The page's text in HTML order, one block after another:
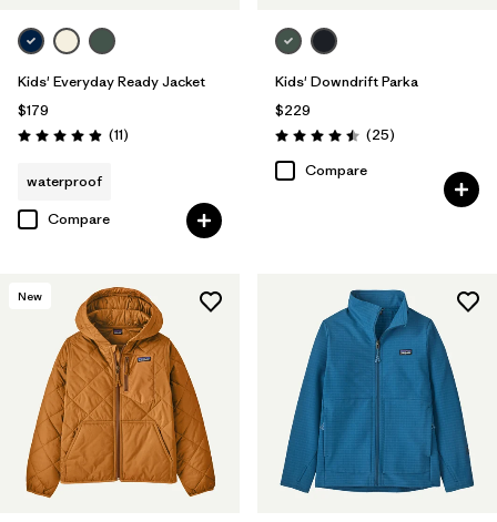
Kids' Everyday Ready Jacket
$179
Rating: 4.9 / 5 (11Reviews
)
waterproof
Compare
Kids' Downdrift Parka
$229
Rating: 4.5 / 5 (25Reviews
)
Compare
New